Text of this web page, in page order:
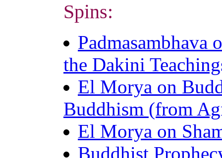
Spins:
the Dakini
El Morya on
Buddhism (from
El Morya on
Buddhist